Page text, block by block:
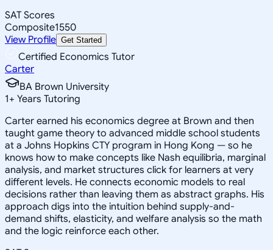
SAT Scores
Composite1550
View Profile Get Started
Certified Economics Tutor
Carter
BA Brown University
1+ Years Tutoring
Carter earned his economics degree at Brown and then
taught game theory to advanced middle school students
at a Johns Hopkins CTY program in Hong Kong — so he
knows how to make concepts like Nash equilibria, marginal
analysis, and market structures click for learners at very
different levels. He connects economic models to real
decisions rather than leaving them as abstract graphs. His
approach digs into the intuition behind supply-and-
demand shifts, elasticity, and welfare analysis so the math
and the logic reinforce each other.